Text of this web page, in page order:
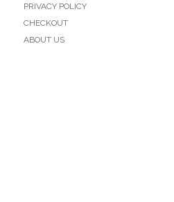
PRIVACY POLICY
CHECKOUT
ABOUT US